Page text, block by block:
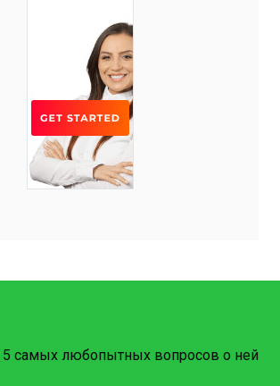
5 самых любопытных вопросов о ней